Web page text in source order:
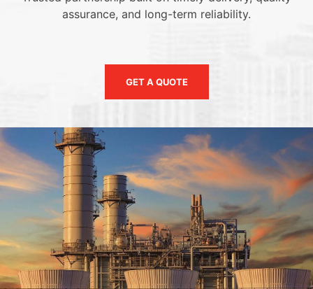
assurance, and long-term reliability.
GET A QUOTE